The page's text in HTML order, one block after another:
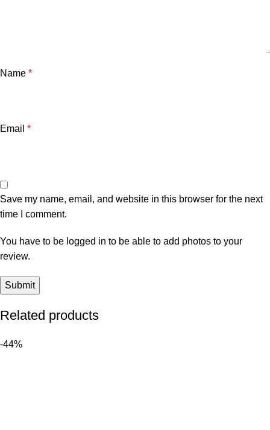
Name *
Email *
Save my name, email, and website in this browser for the next
time I comment.
You have to be logged in to be able to add photos to your
review.
Related products
-44%